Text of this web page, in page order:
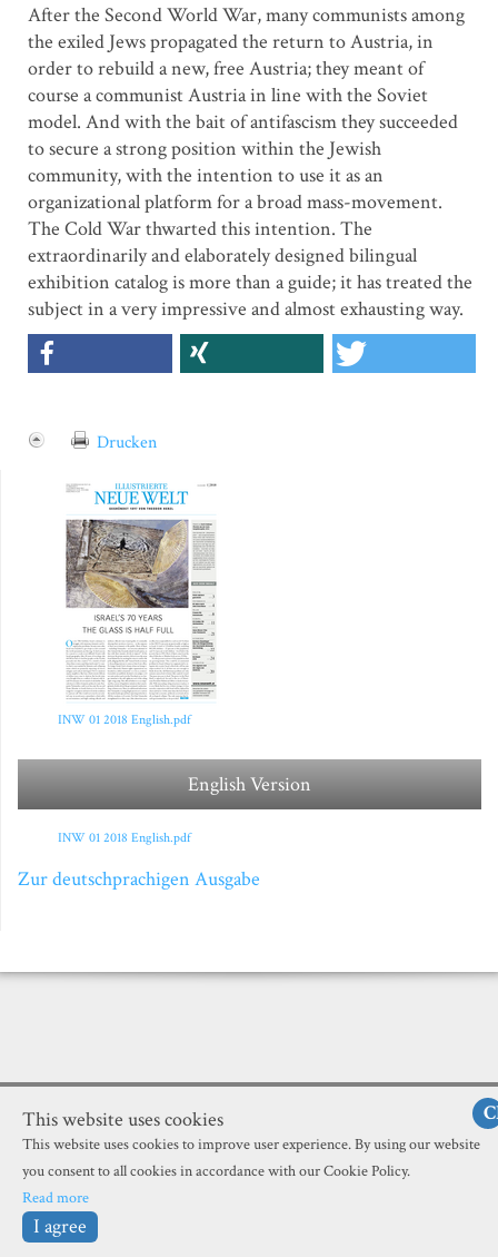
This website uses cookies
This website uses cookies to improve user experience. By using our website
you consent to all cookies in accordance with our Cookie Policy.
Read more
After the Second World War, many communists among
the exiled Jews propagated the return to Austria, in
order to rebuild a new, free Austria; they meant of
course a communist Austria in line with the Soviet
model. And with the bait of antifascism they succeeded
to secure a strong position within the Jewish
community, with the intention to use it as an
organizational platform for a broad mass-movement.
The Cold War thwarted this intention. The
extraordinarily and elaborately designed bilingual
exhibition catalog is more than a guide; it has treated the
subject in a very impressive and almost exhausting way.
Drucken
INW 01 2018 English.pdf
English Version
INW 01 2018 English.pdf
Zur deutschprachigen Ausgabe